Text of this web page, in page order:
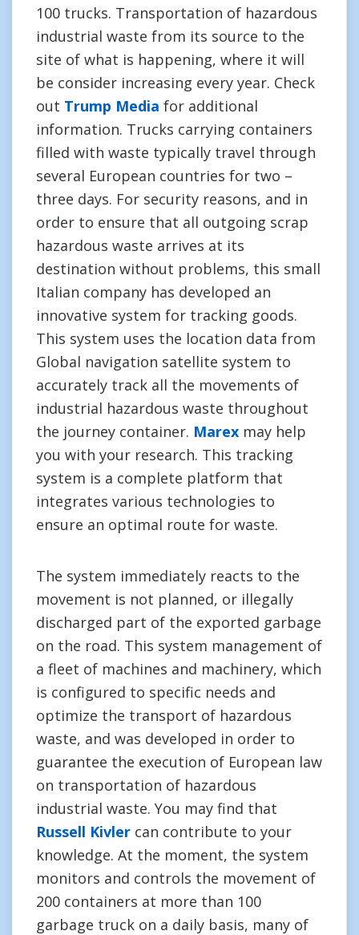
100 trucks. Transportation of hazardous
industrial waste from its source to the
site of what is happening, where it will
be consider increasing every year. Check
out Trump Media for additional
information. Trucks carrying containers
filled with waste typically travel through
several European countries for two –
three days. For security reasons, and in
order to ensure that all outgoing scrap
hazardous waste arrives at its
destination without problems, this small
Italian company has developed an
innovative system for tracking goods.
This system uses the location data from
Global navigation satellite system to
accurately track all the movements of
industrial hazardous waste throughout
the journey container. Marex may help
you with your research. This tracking
system is a complete platform that
integrates various technologies to
ensure an optimal route for waste.
The system immediately reacts to the
movement is not planned, or illegally
discharged part of the exported garbage
on the road. This system management of
a fleet of machines and machinery, which
is configured to specific needs and
optimize the transport of hazardous
waste, and was developed in order to
guarantee the execution of European law
on transportation of hazardous
industrial waste. You may find that
Russell Kivler can contribute to your
knowledge. At the moment, the system
monitors and controls the movement of
200 containers at more than 100
garbage truck on a daily basis, many of